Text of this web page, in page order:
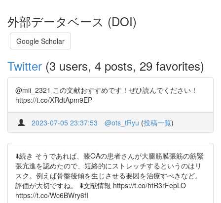
外部データベース (DOI)
Google Scholar
Twitter (3 users, 4 posts, 29 favorites)
@mii_2321 この文献おすすめです！ぜひ読んでください！
https://t.co/XRdtApm9EP
2023-07-05 23:37:53 @ots_tRyu (投稿一覧)
⬇️続き そうであれば、膝OAの患者さんが大腿筋膜張筋の筋緊
張亢進を認めたので、短絡的にストレッチするというのはリ
スク。例えば骨盤後傾を生じさせる要因を治療すべきなど。
評価が大切ですね。 ⬇️文献情報 https://t.co/htR3rFepLO
https://t.co/Wc6BWry6fI